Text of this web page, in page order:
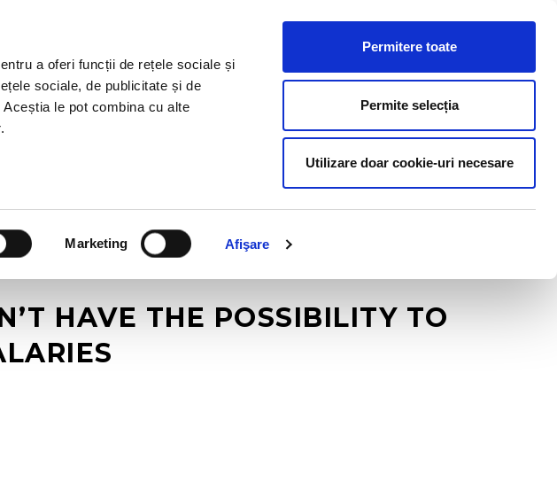
a oferi funcții de rețele sociale și
sociale, de publicitate și de
le pot combina cu alte
Marketing Afişare
Permitere toate
Permite selecția
Utilizare doar cookie-uri necesare
BLOG CONTACT US
HAVE THE POSSIBILITY TO